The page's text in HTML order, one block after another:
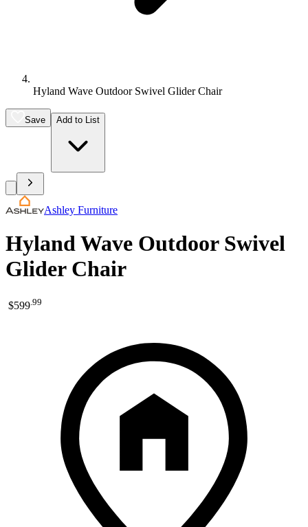
Hyland Wave Outdoor Swivel Glider Chair
Save Add to List
Ashley Furniture
Hyland Wave Outdoor Swivel
Glider Chair
$599 99